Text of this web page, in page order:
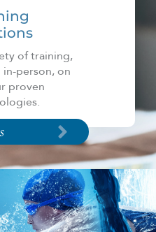
of training,
person, on
proven